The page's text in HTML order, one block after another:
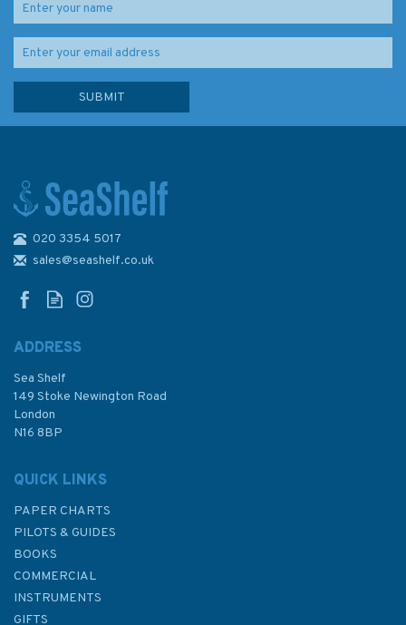
£42.50
020 3354 5017
sales@seashelf.co.uk
ADDRESS
Sea Shelf
149 Stoke Newington Road
London
N16 8BP
QUICK LINKS
PAPER CHARTS
PILOTS & GUIDES
BOOKS
COMMERCIAL
INSTRUMENTS
GIFTS